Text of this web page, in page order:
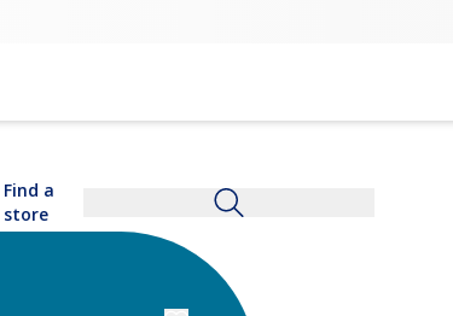
Find a
store